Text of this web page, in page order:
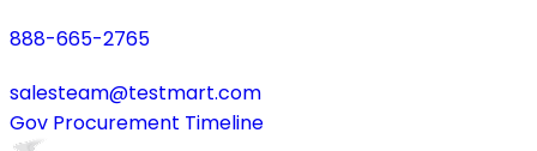
888-665-2765
salesteam@testmart.com
Gov Procurement Timeline